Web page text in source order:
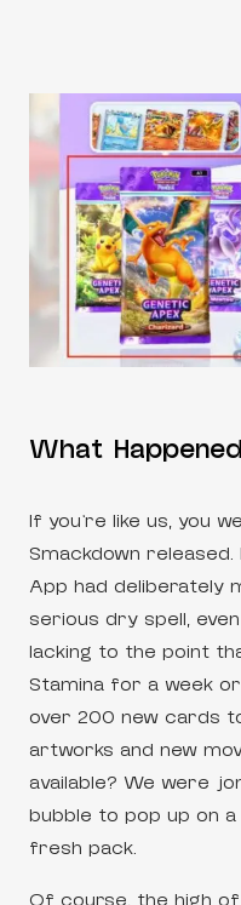
What
If you’re like us, you
Smackdown
App had deliberately
serious dry spell,
lacking to the point
Stamina for a week
over 200 new cards
artworks and new
available? We were
bubble to pop up on
fresh pack.
Of course, the high